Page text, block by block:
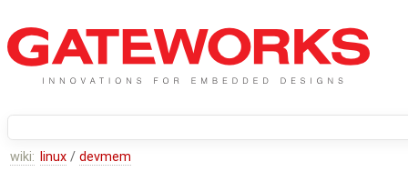
wiki: linux / devmem